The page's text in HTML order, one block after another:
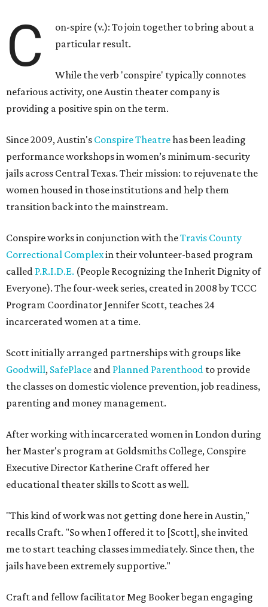
C
on-spire (v.): To join together to bring about a
particular result.
While the verb 'conspire' typically connotes
nefarious activity, one Austin theater company is
providing a positive spin on the term.
Since 2009, Austin's Conspire Theatrehas been leading
performance workshops in women’s minimum-security
jails across Central Texas. Their mission: to rejuvenate the
women housed in those institutions and help them
transition back into the mainstream.
Conspire works in conjunction with theTravis County
Correctional Complexin their volunteer-based program
called P.R.I.D.E. (People Recognizing the Inherit Dignity of
Everyone). The four-week series, created in 2008 by TCCC
Program Coordinator Jennifer Scott, teaches 24
incarcerated women at a time.
Scott initially arranged partnerships with groups like
Goodwill, SafePlace and Planned Parenthood to provide
the classes on domestic violence prevention, job readiness,
parenting and money management.
After working with incarcerated women in London during
her Master's program at Goldsmiths College, Conspire
Executive Director Katherine Craft offered her
educational theater skills to Scott as well.
"This kind of work was not getting done here in Austin,"
recalls Craft. "So when I offered it to [Scott], she invited
me to start teaching classes immediately. Since then, the
jails have been extremely supportive."
Craft and fellow facilitator Meg Booker began engaging